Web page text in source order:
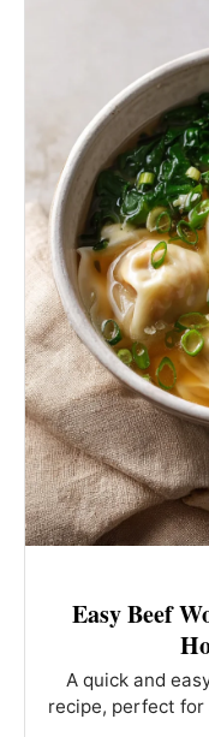
Easy Beef
A quick and
recipe, perfect